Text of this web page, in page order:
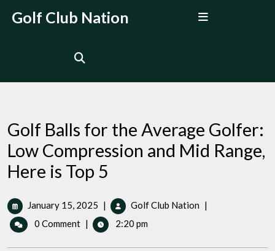
Golf Club Nation
Golf Balls for the Average Golfer:
Low Compression and Mid Range,
Here is Top 5
January 15, 2025 January
15,
2025
| Golf Club Nation Golf
the
|
0 Comment | 2:20 pm